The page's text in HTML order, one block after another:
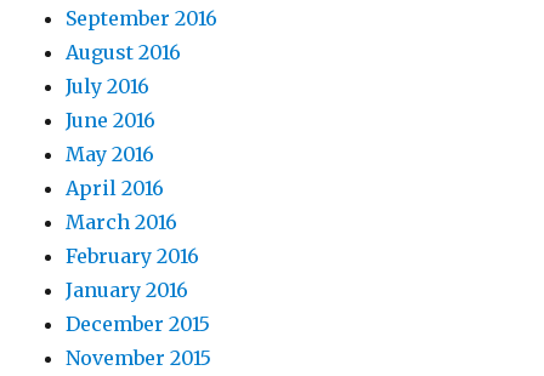
September 2016
August 2016
July 2016
June 2016
May 2016
April 2016
March 2016
February 2016
January 2016
December 2015
November 2015